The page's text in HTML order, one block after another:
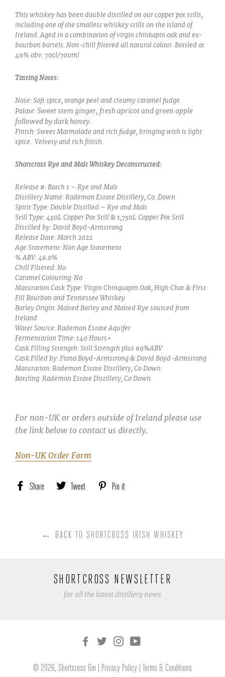
This whiskey has been double distilled on our copper pot stills,
including one of the smallest whiskey stills on the island of
Ireland.Aged in a combination of virgin chinkapin oak and ex-
bourbon barrels. Non-chill filtered all natural colour. Bottled at
46% abv. 70cl/700ml
Tasting Notes:
Nose:Soft spice, orange peel and creamy caramel fudge.
Palate:Sweet stem ginger, fresh apricot and green apple
followed by dark honey.
Finish:Sweet Marmalade and rich fudge, bringing with it light
spice. Velvety and rich finish.
Shortcross Rye and Malt Whiskey Deconstructed:
Release #: Batch 1 – Rye and Malt
Distillery Name: Rademon Estate Distillery, Co. Down
Spirit Type: Double Distilled – Rye and Malt
Still Type: 450L Copper Pot Still & 1,750L Copper Pot Still
Distilled by: David Boyd-Armstrong
Release Date: March 2022
Age Statement: Non Age Statement
% ABV: 46.0%
Chill Filtered: No
Caramel Colouring: No
Maturation Cask Type: Virgin Chinquapin Oak, High Char & First
Fill Bourbon and Tennessee Whiskey
Barley Origin: Malted Barley and Malted Rye sourced from
Ireland
Water Source: Rademon Estate Aquifer
Fermentation Time: 140 Hours+
Cask Filling Strength: Still Strength plus 69%ABV
Cask Filled by: Fiona Boyd-Armstrong & David Boyd-Armstrong
Maturation: Rademon Estate Distillery, Co Down.
Bottling: Rademon Estate Distillery, Co Down.
For non-UK or orders outside of Ireland please use
the link below to contact us directly.
Non-UK Order Form
Share
Share
Tweet
Tweet
Pin it
← BACK TO SHORTCROSS IRISH WHISKEY
SHORTCROSS NEWSLETTER
for all the latest distillery news
© 2026, Shortcross Gin Privacy Policy Terms & Conditions